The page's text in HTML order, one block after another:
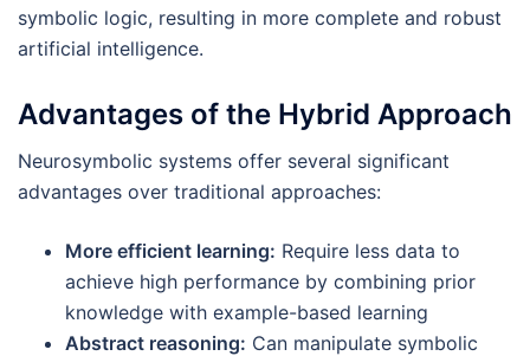
symbolic logic, resulting in more complete and robust
artificial intelligence.
Advantages of the Hybrid Approach
Neurosymbolic systems offer several significant
advantages over traditional approaches:
More efficient learning: Require less data to
achieve high performance by combining prior
knowledge with example-based learning
Abstract reasoning: Can manipulate symbolic